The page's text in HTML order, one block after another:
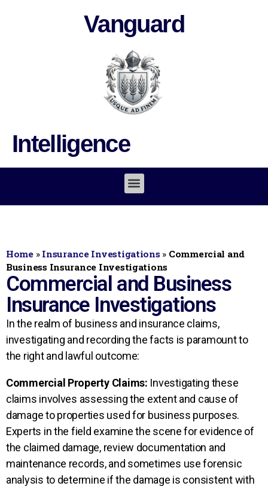
Vanguard
Intelligence
Home» Insurance Investigations» Commercial and
Business Insurance Investigations
Commercial and Business
Insurance Investigations
In the realm of business and insurance claims,
investigating and recording the facts is paramount to
the right and lawful outcome:
Commercial Property Claims: Investigating these
claims involves assessing the extent and cause of
damage to properties used for business purposes.
Experts in the field examine the scene for evidence of
the claimed damage, review documentation and
maintenance records, and sometimes use forensic
analysis to determine if the damage is consistent with